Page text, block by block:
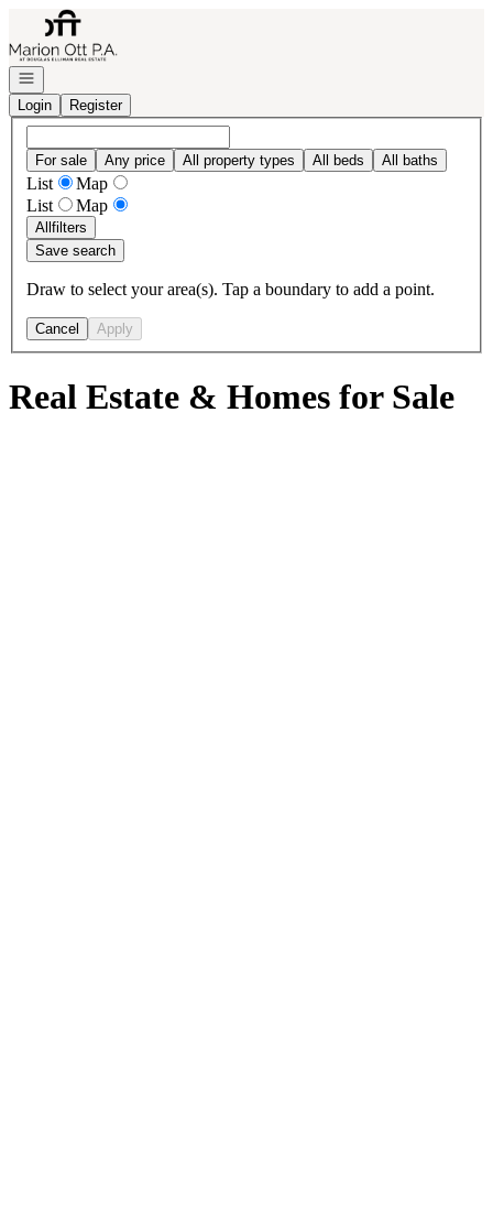
Go to: Homepage
Open navigation
Login
Register
For sale Any price All property types All beds All baths
List
Map
List
Map
Allfilters
Save search
Draw to select your area(s). Tap a boundary to add a point.
Cancel Apply
Real Estate & Homes for Sale